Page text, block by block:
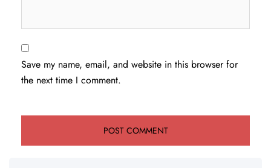
Save my name, email, and website in this browser for
the next time I comment.